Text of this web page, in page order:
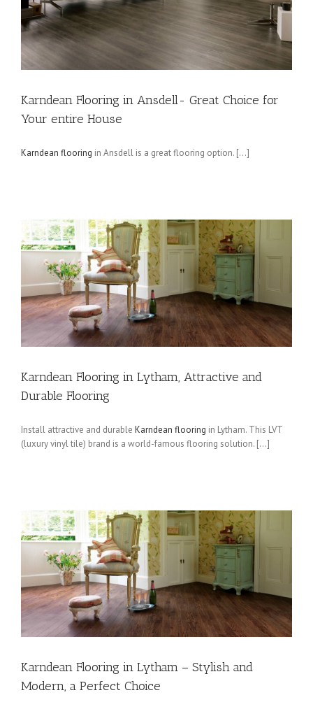
Karndean Flooring in Ansdell- Great Choice for
Your entire House
Karndean flooring in Ansdell is a great flooring option. […]
Karndean Flooring in Lytham, Attractive and
Durable Flooring
Install attractive and durable Karndean flooring in Lytham. This LVT
(luxury vinyl tile) brand is a world-famous flooring solution. […]
Karndean Flooring in Lytham – Stylish and
Modern, a Perfect Choice